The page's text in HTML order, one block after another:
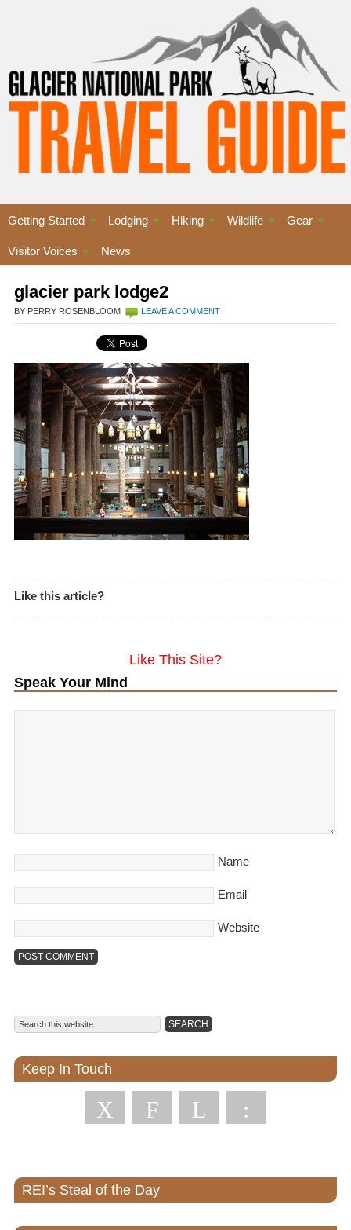
Getting Started Lodging Hiking Wildlife Gear
Visitor Voices News
glacier park lodge2
BY PERRY ROSENBLOOM LEAVE A COMMENT
Like this article?
Like This Site?
Speak Your Mind
Name
Email
Website
Keep In Touch
X F L :
REI’s Steal of the Day